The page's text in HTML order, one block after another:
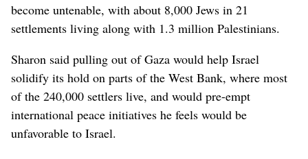
become untenable, with about 8,000 Jews in 21
settlements living along with 1.3 million Palestinians.
Sharon said pulling out of Gaza would help Israel
solidify its hold on parts of the West Bank, where most
of the 240,000 settlers live, and would pre-empt
international peace initiatives he feels would be
unfavorable to Israel.